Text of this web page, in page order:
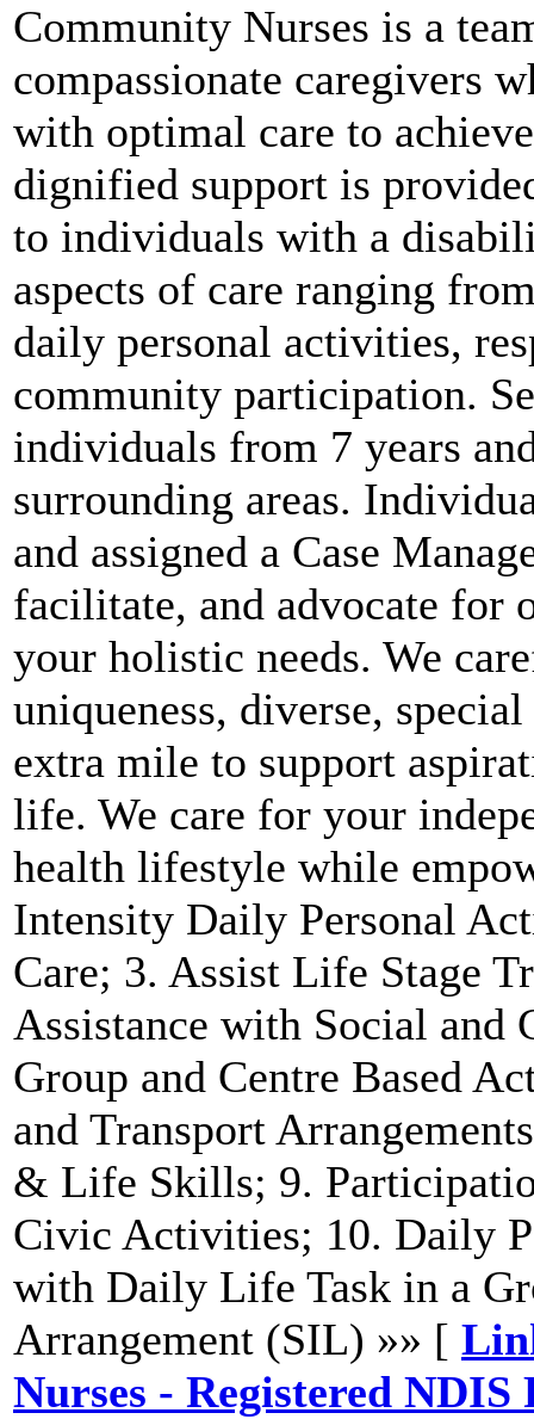
Community Nurses is a
compassionate caregivers
with optimal care to
dignified support is
to individuals with a
aspects of care ranging
daily personal activities,
community participation.
individuals from 7 years
surrounding areas.
and assigned a Case
facilitate, and advocate for
your holistic needs. We
uniqueness, diverse,
extra mile to support
life. We care for your
health lifestyle while
Intensity Daily Personal
Care; 3. Assist Life Stage
Assistance with Social
Group and Centre Based
and Transport
& Life Skills; 9.
Civic Activities; 10. Daily
with Daily Life Task in a
Arrangement (SIL) »» [
Nurses - Registered